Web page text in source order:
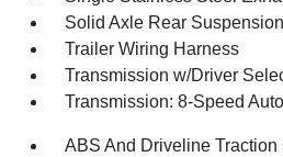
Solid Axle Rear
Trailer Wiring Harness
Transmission w/Driver
Transmission: 8-Speed
ABS And Driveline Traction